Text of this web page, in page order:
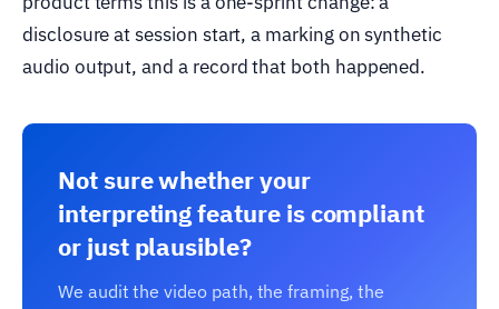
disclosure at session start, a marking on synthetic
audio output, and a record that both happened.
Not sure whether your
interpreting feature is compliant
or just plausible?
We audit the video path, the framing, the